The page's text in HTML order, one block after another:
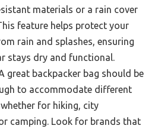
materials or a rain cover
feature helps protect your
rain and splashes, ensuring
stays dry and functional.
great backpacker bag should be
to accommodate different
for hiking, city
camping. Look for brands that